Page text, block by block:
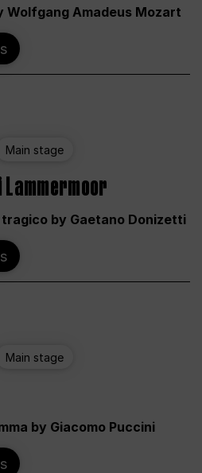
Wolfgang Amadeus Mozart
Main stage
tragico by Gaetano Donizetti
Main stage
by Giacomo Puccini